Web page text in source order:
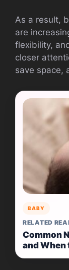
As a result,
are
flexibility,
closer
save space,
BABY
RELATED
Common
and When